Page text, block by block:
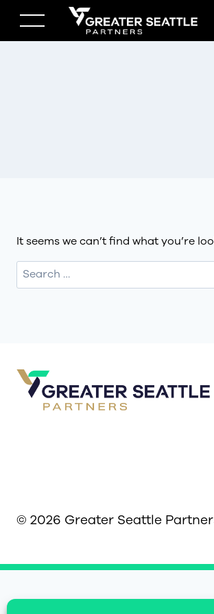
content
It seems we can’t find what you’re
Search
for:
© 2026 Greater Seattle